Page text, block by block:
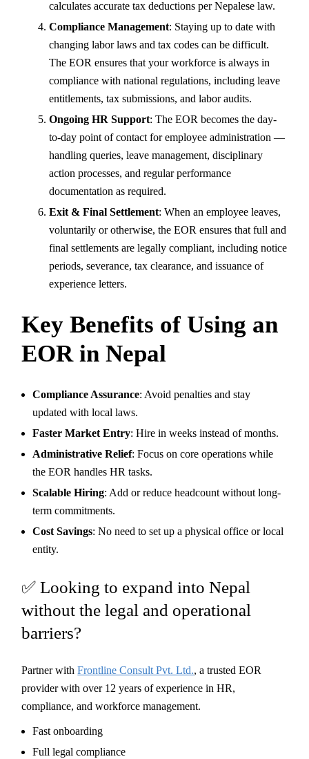
calculates accurate tax deductions per Nepalese law.
Compliance Management: Staying up to date with
changing labor laws and tax codes can be difficult.
The EOR ensures that your workforce is always in
compliance with national regulations, including leave
entitlements, tax submissions, and labor audits.
Ongoing HR Support: The EOR becomes the day-
to-day point of contact for employee administration —
handling queries, leave management, disciplinary
action processes, and regular performance
documentation as required.
Exit & Final Settlement: When an employee leaves,
voluntarily or otherwise, the EOR ensures that full and
final settlements are legally compliant, including notice
periods, severance, tax clearance, and issuance of
experience letters.
Key Benefits of Using an
EOR in Nepal
Compliance Assurance: Avoid penalties and stay
updated with local laws.
Faster Market Entry: Hire in weeks instead of months.
Administrative Relief: Focus on core operations while
the EOR handles HR tasks.
Scalable Hiring: Add or reduce headcount without long-
term commitments.
Cost Savings: No need to set up a physical office or local
entity.
✅ Looking to expand into Nepal
without the legal and operational
barriers?
Partner withFrontline Consult Pvt. Ltd., a trusted EOR
provider with over 12 years of experience in HR,
compliance, and workforce management.
Fast onboarding
Full legal compliance